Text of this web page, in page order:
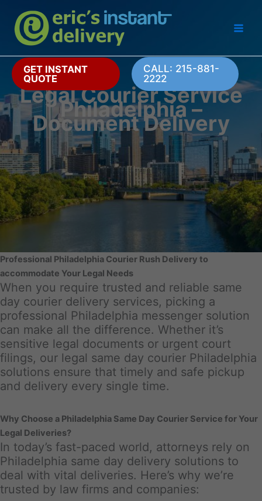
content
GET INSTANT
QUOTE
CALL: 215-881-
2222
Legal Courier Service
Philadelphia –
Document Delivery
Professional Philadelphia Courier Rush Delivery to
accommodate Your Legal Needs
When you require trusted and reliable same
day courier delivery services, picking a
professional Philadelphia messenger solution
can make all the difference. Whether it’s
sensitive legal documents or urgent court
filings, our legal same day courier Philadelphia
solutions ensure that timely and safe pickup
and delivery every single time.
Why Choose a Philadelphia Same Day Courier Service for Your
Legal Deliveries?
In today’s fast-paced world, attorneys rely on
Philadelphia same day delivery solutions to
deal with vital deliveries. Here’s why we’re
trusted by law firms and companies: